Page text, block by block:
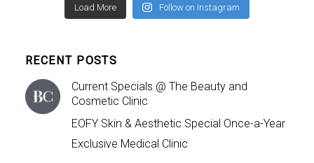
Load More Follow on Instagram
RECENT POSTS
Current Specials @ The Beauty and
Cosmetic Clinic
EOFY Skin & Aesthetic Special Once-a-Year
Exclusive Medical Clinic